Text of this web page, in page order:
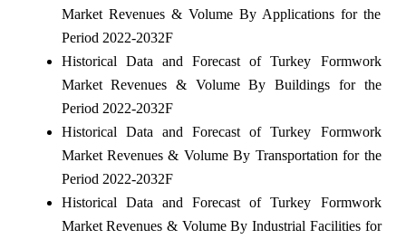
Market Revenues & Volume By Applications for the
Period 2022-2032F
Historical Data and Forecast of Turkey Formwork
Market Revenues & Volume By Buildings for the
Period 2022-2032F
Historical Data and Forecast of Turkey Formwork
Market Revenues & Volume By Transportation for the
Period 2022-2032F
Historical Data and Forecast of Turkey Formwork
Market Revenues & Volume By Industrial Facilities for